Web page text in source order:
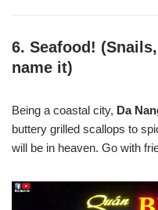
6. Seafood!
name it)
Being a coastal city, Da
buttery grilled scallops to
will be in heaven. Go with